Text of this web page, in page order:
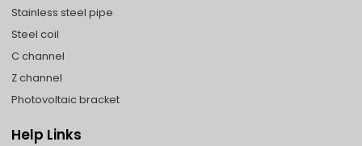
Stainless steel pipe
Steel coil
C channel
Z channel
Photovoltaic bracket
Help Links